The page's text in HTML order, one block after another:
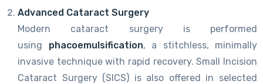
Advanced Cataract Surgery
Modern cataract surgery is performed
using phacoemulsification, a stitchless, minimally
invasive technique with rapid recovery. Small Incision
Cataract Surgery (SICS) is also offered in selected